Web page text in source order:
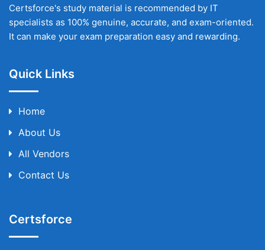
Certsforce's study material is recommended by IT
specialists as 100% genuine, accurate, and exam-oriented.
It can make your exam preparation easy and rewarding.
Quick Links
Home
About Us
All Vendors
Contact Us
Certsforce